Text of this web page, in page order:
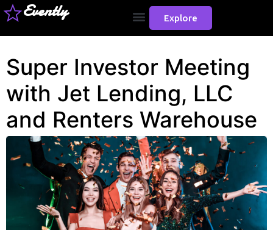
Evently Explore
Super Investor Meeting
with Jet Lending, LLC
and Renters Warehouse